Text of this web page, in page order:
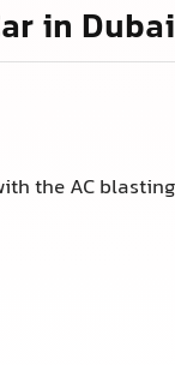
in Dubai
the AC